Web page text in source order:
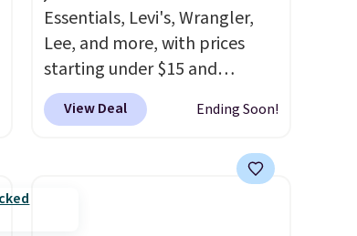
Essentials, Levi's, Wrangler,
Lee, and more, with prices
starting under $15 and
discounts reaching as high as
90% off. Shoppers will find fits
skinny and straight to bootcut
View Deal Ending Soon!